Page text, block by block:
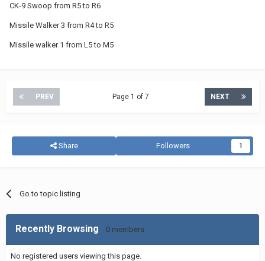
CK-9 Swoop from R5 to R6
Missile Walker 3 from R4 to R5
Missile walker 1 from L5 to M5
PREV NEXT
Page 1 of 7
Share Followers 1
Go to topic listing
Recently Browsing 0 members
No registered users viewing this page.